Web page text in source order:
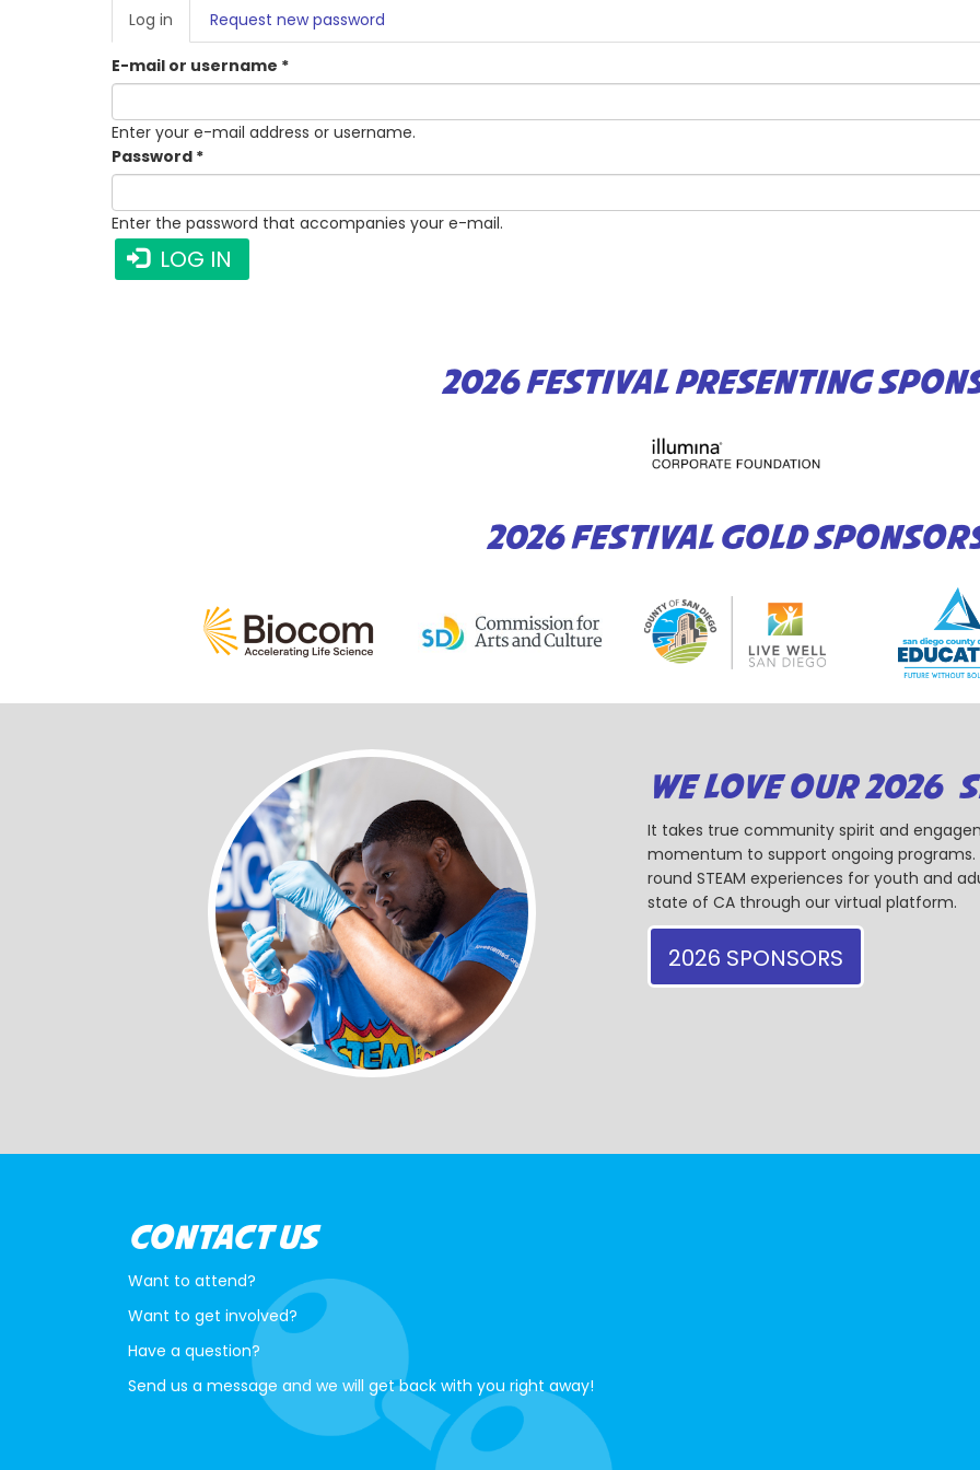
PRIMARY
TABS
Log in (active
tab)
Request new password
E-mail or username *
Enter your e-mail address or username.
Password *
Enter the password that accompanies your e-mail.
LOG IN
2026 FESTIVAL PRESENTING
2026 FESTIVAL GOLD
WE LOVE OUR 2026
It takes true community spirit and
momentum to support ongoing
round STEAM experiences for youth and
state of CA through our virtual platform.
2026 SPONSORS
CONTACT US
Want to attend?
Want to get involved?
Have a question?
Send us a message and we will get back with you right away!